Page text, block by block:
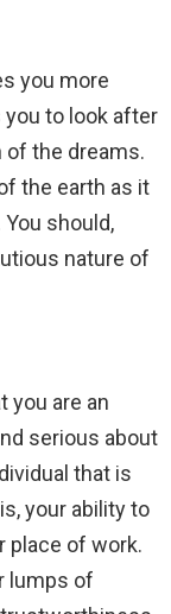
you more
to look after
of the dreams.
the earth as it
should,
nature of
you are an
serious about
that is
your ability to
place of work.
lumps of